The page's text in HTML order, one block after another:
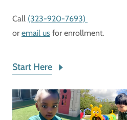
Call (323-920-7693)
or email us for enrollment.
Start Here